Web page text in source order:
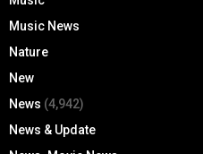
Music News
Nature
New
News (4,942)
News & Update